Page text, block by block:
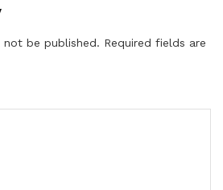
not be published. Required fields are